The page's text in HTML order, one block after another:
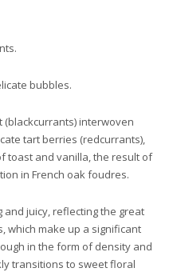
bubbles.
interwoven
tart berries (redcurrants),
toast and vanilla, the result of
in French oak foudres.
juicy, reflecting the great
which make up a significant
in the form of density and
transitions to sweet floral